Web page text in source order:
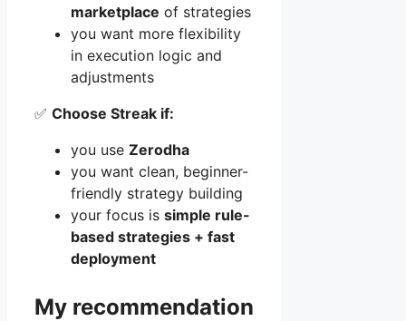
marketplace of strategies
you want more flexibility
in execution logic and
adjustments
✅ Choose Streak if:
you use Zerodha
you want clean, beginner-
friendly strategy building
your focus is simple rule-
based strategies + fast
deployment
My recommendation